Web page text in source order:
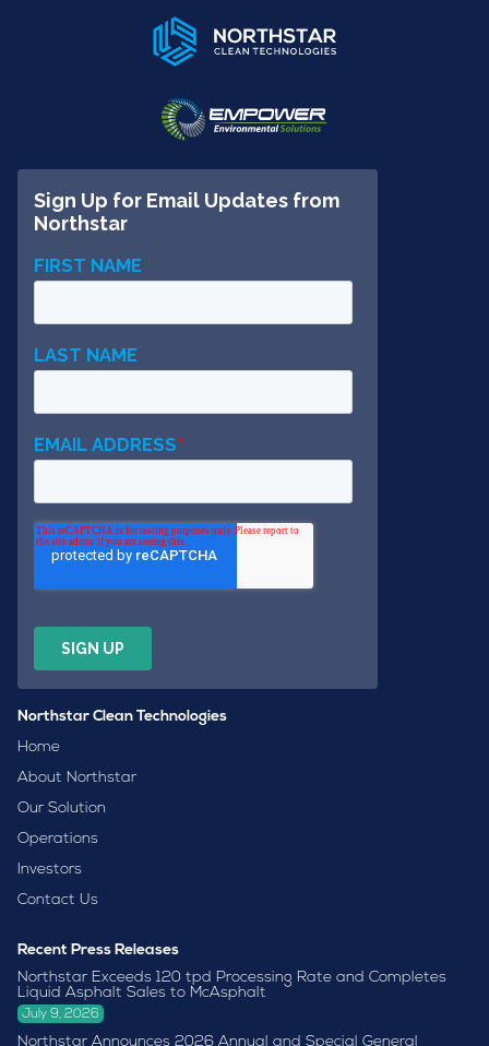
Northstar Clean Technologies
Home
About Northstar
Our Solution
Operations
Investors
Contact Us
Recent Press Releases
Northstar Exceeds 120 tpd Processing Rate and Completes
Liquid Asphalt Sales to McAsphalt
July 9, 2026
Northstar Announces 2026 Annual and Special General